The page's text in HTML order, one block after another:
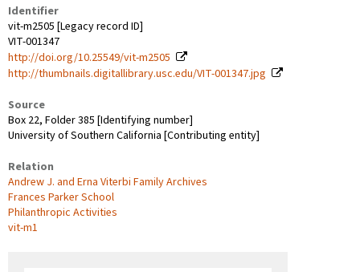
Identifier
vit-m2505 [Legacy record ID]
VIT-001347
http://doi.org/10.25549/vit-m2505
http://thumbnails.digitallibrary.usc.edu/VIT-001347.jpg
Source
Box 22, Folder 385 [Identifying number]
University of Southern California [Contributing entity]
Relation
Andrew J. and Erna Viterbi Family Archives
Frances Parker School
Philanthropic Activities
vit-m1